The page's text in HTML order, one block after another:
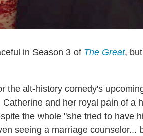
in Season 3 of The Great,
the alt-history comedy's
and her royal pain of a
the whole "she tried to have
seeing a marriage counselor...